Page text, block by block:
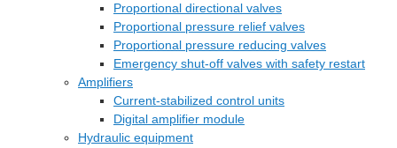
Proportional directional valves
Proportional pressure relief valves
Proportional pressure reducing valves
Emergency shut-off valves with safety restart
Amplifiers
Current-stabilized control units
Digital amplifier module
Hydraulic equipment